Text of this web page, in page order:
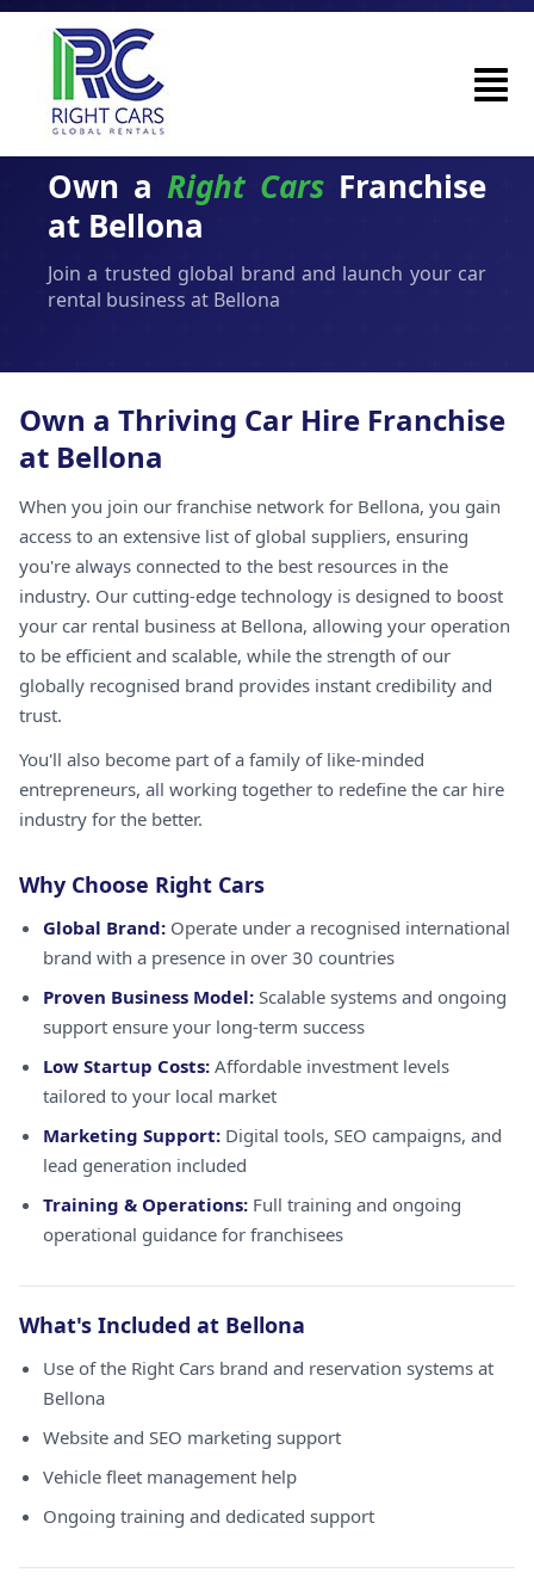
Own a Right Cars Franchise
at Bellona
Join a trusted global brand and launch your car
rental business at Bellona
Own a Thriving Car Hire Franchise
at Bellona
When you join our franchise network for Bellona, you gain
access to an extensive list of global suppliers, ensuring
you're always connected to the best resources in the
industry. Our cutting-edge technology is designed to boost
your car rental business at Bellona, allowing your operation
to be efficient and scalable, while the strength of our
globally recognised brand provides instant credibility and
trust.
You'll also become part of a family of like-minded
entrepreneurs, all working together to redefine the car hire
industry for the better.
Why Choose Right Cars
Global Brand: Operate under a recognised international
brand with a presence in over 30 countries
Proven Business Model: Scalable systems and ongoing
support ensure your long-term success
Low Startup Costs: Affordable investment levels
tailored to your local market
Marketing Support: Digital tools, SEO campaigns, and
lead generation included
Training & Operations: Full training and ongoing
operational guidance for franchisees
What's Included at Bellona
Use of the Right Cars brand and reservation systems at
Bellona
Website and SEO marketing support
Vehicle fleet management help
Ongoing training and dedicated support